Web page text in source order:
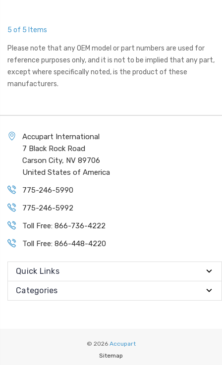
5 of 5 Items
Please note that any OEM model or part numbers are used for
reference purposes only, and it is not to be implied that any part,
except where specifically noted, is the product of these
manufacturers.
Accupart International
7 Black Rock Road
Carson City, NV 89706
United States of America
775-246-5990
775-246-5992
Toll Free: 866-736-4222
Toll Free: 866-448-4220
Quick Links
Categories
© 2026 Accupart
Sitemap